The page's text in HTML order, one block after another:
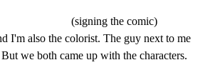
(signing the comic)
I'm also the colorist. The guy next to me
we both came up with the characters.